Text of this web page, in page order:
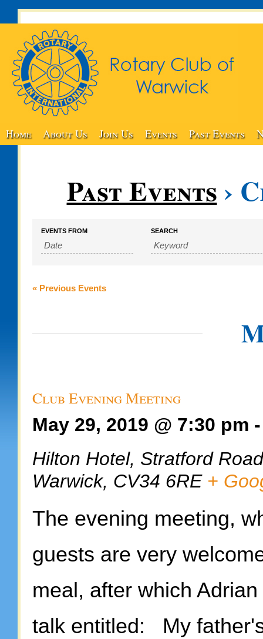
Home About Us Join Us Events Past Events
Past Events ›
Events
Search
Views
Events
Search
EVENTS FROM SEARCH
« Previous Events
Club Evening Meeting
May 29, 2019 @ 7:30 pm
Hilton Hotel, Stratford Road
Warwick, CV34 6RE +
The evening meeting,
guests are very
meal, after which
talk entitled: My